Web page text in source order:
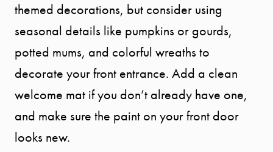
themed decorations, but consider using
seasonal details like pumpkins or gourds,
potted mums, and colorful wreaths to
decorate your front entrance. Add a clean
welcome mat if you don’t already have one,
and make sure the paint on your front door
looks new.